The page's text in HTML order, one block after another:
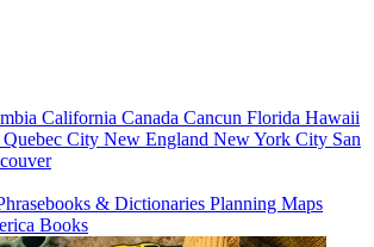
California Canada Cancun Florida Hawaii
City New England New York City San
& Dictionaries Planning Maps
Books